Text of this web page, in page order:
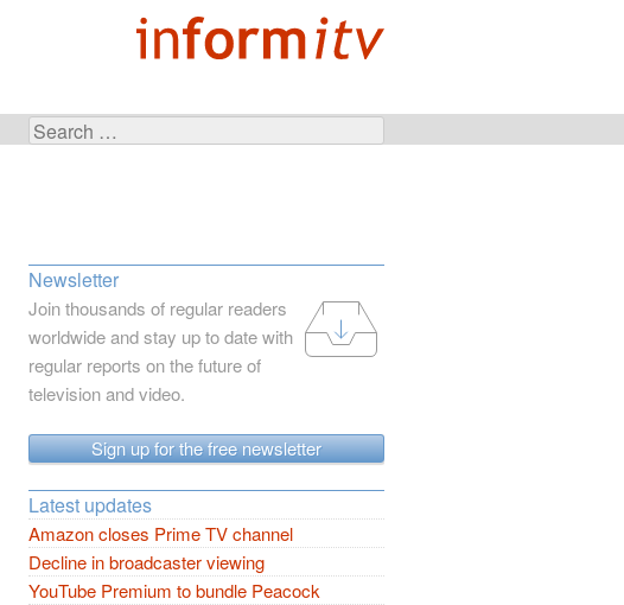
Search
Newsletter
Join thousands of regular readers
worldwide and stay up to date with
regular reports on the future of
television and video.
Sign up for the free newsletter
Latest updates
Amazon closes Prime TV channel
Decline in broadcaster viewing
YouTube Premium to bundle Peacock